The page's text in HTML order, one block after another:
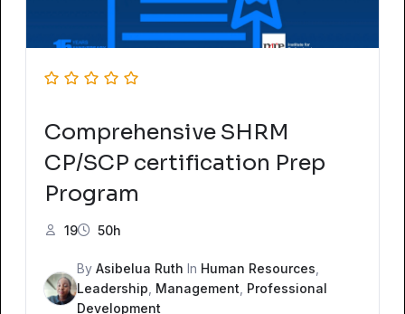
Comprehensive SHRM
CP/SCP certification Prep
Program
19 50h
By Asibelua Ruth In Human Resources
Leadership Management Professional
Development